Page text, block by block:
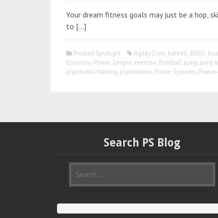
Your dream fitness goals may just be a hop,
to […]
Product Spotlight Agility Dots, barbell, BOSU,
Economy Power Jumper, exercise,football, jump, jump
plyometric training, plyometrics, Power Systems,
Search PS Blog
S
r
c